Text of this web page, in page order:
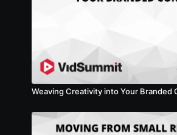
Weaving Creativity into Your Branded